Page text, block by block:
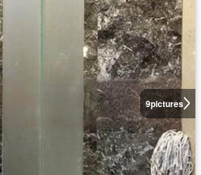
9pictures